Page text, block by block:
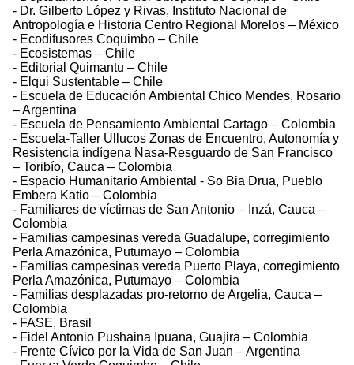
- Dr. Gilberto López y Rivas, Instituto Nacional de
Antropología e Historia Centro Regional Morelos – México
- Ecodifusores Coquimbo – Chile
- Ecosistemas – Chile
- Editorial Quimantu – Chile
- Elqui Sustentable – Chile
- Escuela de Educación Ambiental Chico Mendes, Rosario
– Argentina
- Escuela de Pensamiento Ambiental Cartago – Colombia
- Escuela-Taller Ullucos Zonas de Encuentro, Autonomía y
Resistencia indígena Nasa-Resguardo de San Francisco
– Toribío, Cauca – Colombia
- Espacio Humanitario Ambiental - So Bia Drua, Pueblo
Embera Katio – Colombia
- Familiares de víctimas de San Antonio – Inzá, Cauca –
Colombia
- Familias campesinas vereda Guadalupe, corregimiento
Perla Amazónica, Putumayo – Colombia
- Familias campesinas vereda Puerto Playa, corregimiento
Perla Amazónica, Putumayo – Colombia
- Familias desplazadas pro-retorno de Argelia, Cauca –
Colombia
- FASE, Brasil
- Fidel Antonio Pushaina Ipuana, Guajira – Colombia
- Frente Cívico por la Vida de San Juan – Argentina